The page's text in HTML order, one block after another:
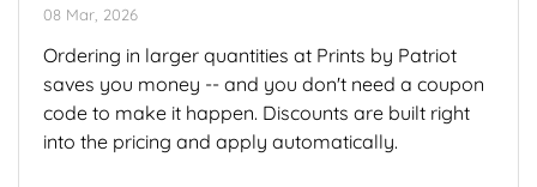
08 Mar, 2026
Ordering in larger quantities at Prints by Patriot
saves you money -- and you don't need a coupon
code to make it happen. Discounts are built right
into the pricing and apply automatically.